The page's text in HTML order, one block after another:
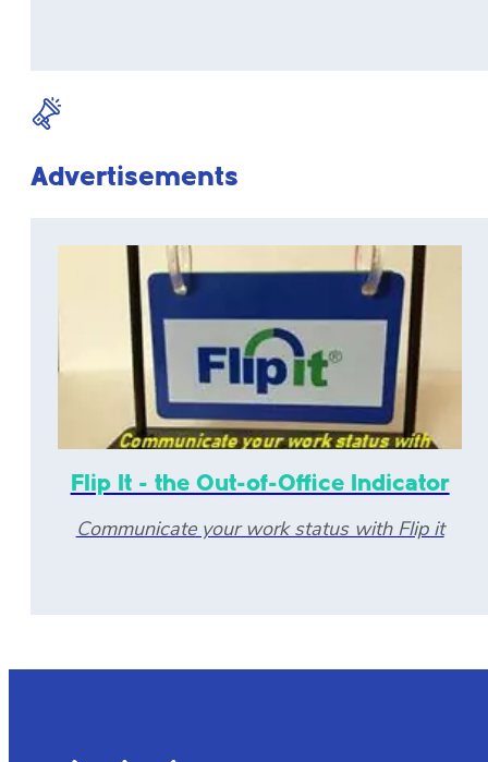
Advertisements
Flip It - the Out-of-Office Indicator
Communicate your work status with Flip it